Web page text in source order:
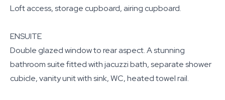
Loft access, storage cupboard, airing cupboard.
ENSUITE
Double glazed window to rear aspect. A stunning
bathroom suite fitted with jacuzzi bath, separate shower
cubicle, vanity unit with sink, WC, heated towel rail.